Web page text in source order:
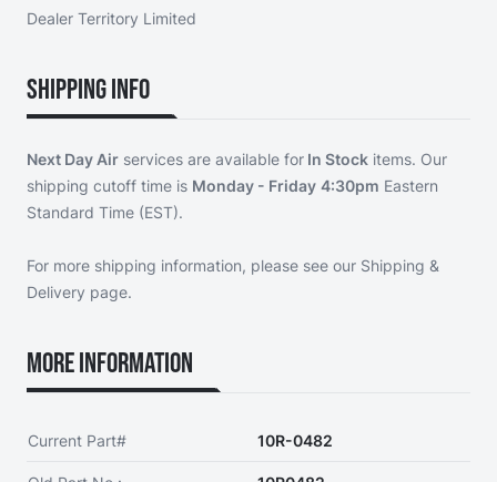
Dealer Territory Limited
Shipping Info
Next Day Air services are available for In Stock items. Our
shipping cutoff time is Monday - Friday 4:30pm Eastern
Standard Time (EST).
For more shipping information, please see our Shipping &
Delivery page.
More Information
Current Part# 10R-0482